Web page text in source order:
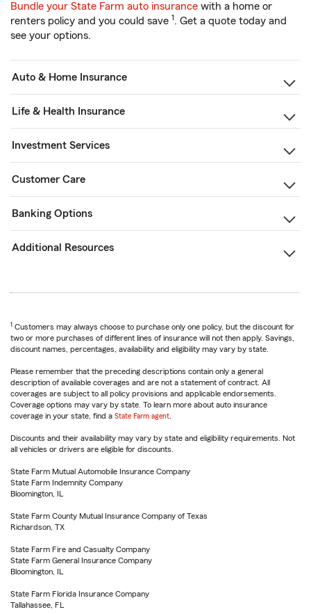
Bundle your State Farm auto insurance with a home or
renters policy and you could save 1. Get a quote today and
see your options.
Auto & Home Insurance
Life & Health Insurance
Investment Services
Customer Care
Banking Options
Additional Resources
1 Customers may always choose to purchase only one policy, but the discount for
two or more purchases of different lines of insurance will not then apply. Savings,
discount names, percentages, availability and eligibility may vary by state.
Please remember that the preceding descriptions contain only a general
description of available coverages and are not a statement of contract. All
coverages are subject to all policy provisions and applicable endorsements.
Coverage options may vary by state. To learn more about auto insurance
coverage in your state, find a State Farm agent
Discounts and their availability may vary by state and eligibility requirements. Not
all vehicles or drivers are eligible for discounts.
State Farm Mutual Automobile Insurance Company
State Farm Indemnity Company
Bloomington, IL
State Farm County Mutual Insurance Company of Texas
Richardson, TX
State Farm Fire and Casualty Company
State Farm General Insurance Company
Bloomington, IL
State Farm Florida Insurance Company
Tallahassee, FL